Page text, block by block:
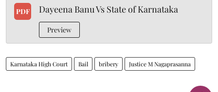
PDF Dayeena Banu Vs State of Karnataka
Preview
Karnataka High Court Bail bribery Justice M Nagaprasanna